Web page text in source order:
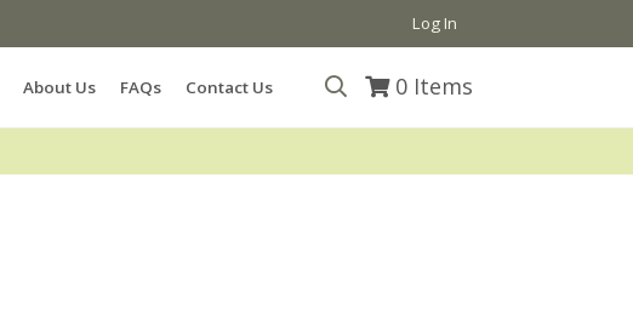
Log In
0 Items
About Us FAQs Contact Us